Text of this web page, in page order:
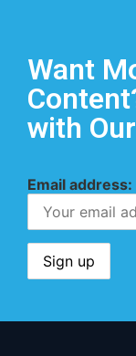
Want
with
Email address: